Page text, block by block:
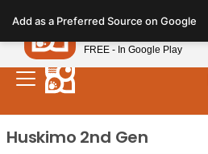
note:
This
website
includes
system.
Huskimo 2nd Gen
Add as a Preferred Source on Google
Petland
FREE - In Google Play